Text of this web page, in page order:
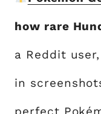
how rare
a Reddit
in
perfect